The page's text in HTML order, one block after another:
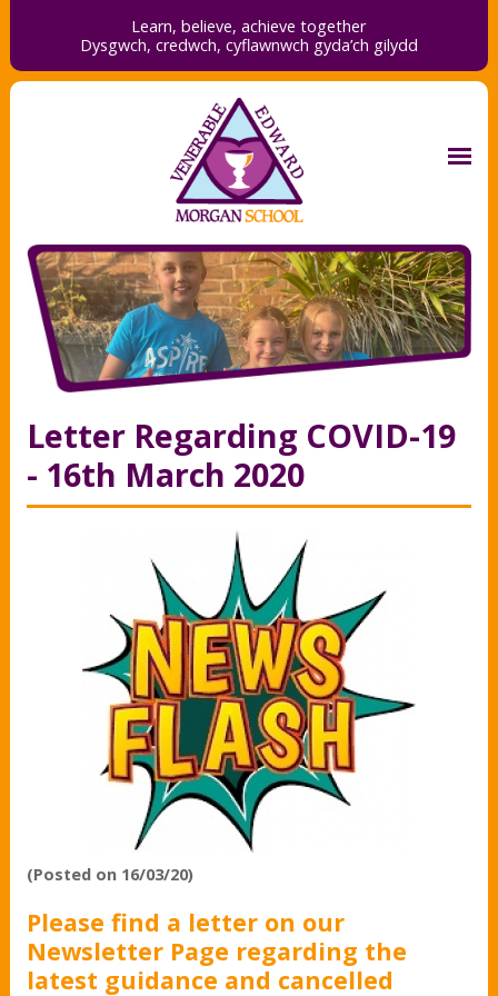
Learn, believe, achieve together
Dysgwch, credwch, cyflawnwch gyda’ch gilydd
Letter Regarding COVID-19
- 16th March 2020
(Posted on 16/03/20)
Please find a letter on our
Newsletter Page regarding the
latest guidance and cancelled